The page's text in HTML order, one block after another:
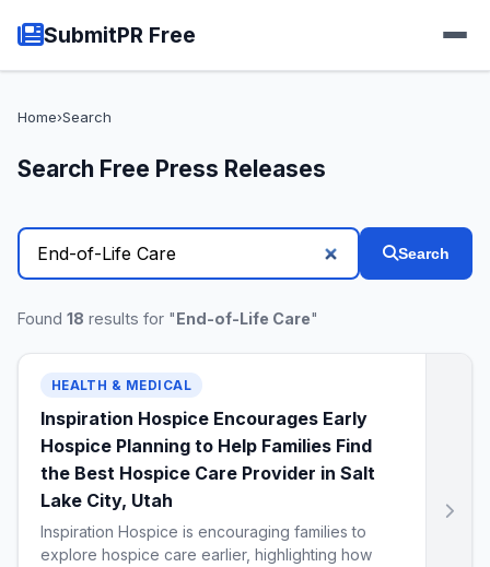
SubmitPR Free
Home›Search
Search Free Press Releases
Search
Found 18 results for "End-of-Life Care"
HEALTH & MEDICAL
Inspiration Hospice Encourages Early
Hospice Planning to Help Families Find
the Best Hospice Care Provider in Salt
Lake City, Utah
Inspiration Hospice is encouraging families to
explore hospice care earlier, highlighting how